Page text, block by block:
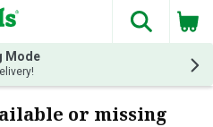
The
Mode
or missing